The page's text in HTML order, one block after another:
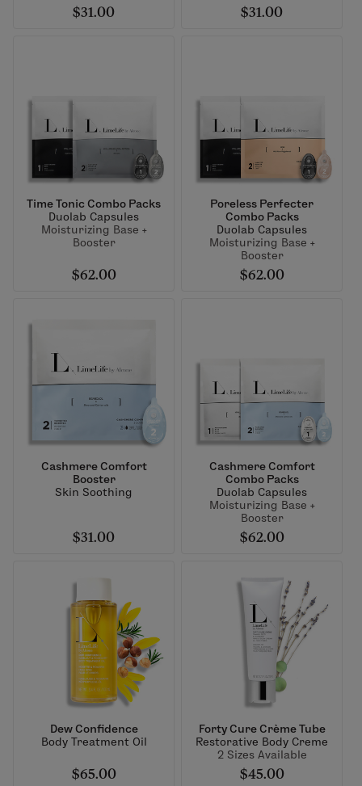
$31.00 $31.00
Time Tonic Combo Packs
Duolab Capsules
Moisturizing Base +
Booster
$62.00
Poreless Perfecter
Combo Packs
Duolab Capsules
Moisturizing Base +
Booster
$62.00
Cashmere Comfort
Booster
Skin Soothing
$31.00
Cashmere Comfort
Combo Packs
Duolab Capsules
Moisturizing Base +
Booster
$62.00
Dew Confidence
Body Treatment Oil
$65.00
Forty Cure Crème Tube
Restorative Body Creme
2 Sizes Available
$45.00